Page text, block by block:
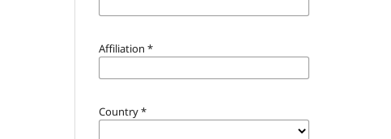
Affiliation *
Country*